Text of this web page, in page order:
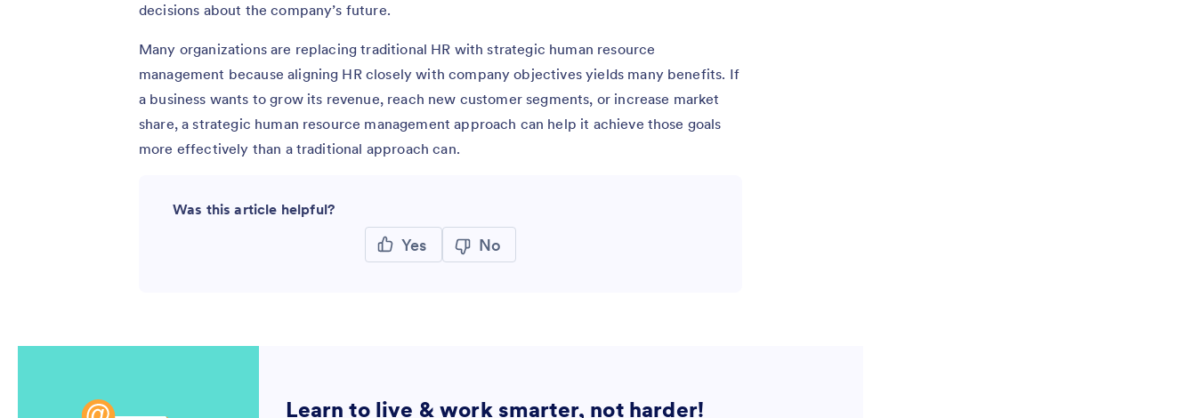
decisions about the company’s future.
Many organizations are replacing traditional HR with strategic human resource
management because aligning HR closely with company objectives yields many benefits. If
a business wants to grow its revenue, reach new customer segments, or increase market
share, a strategic human resource management approach can help it achieve those goals
more effectively than a traditional approach can.
Was this article helpful?
Yes No
Learn to live & work smarter, not harder!